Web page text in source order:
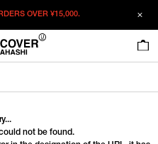
OVER¥15,000.
not be found.